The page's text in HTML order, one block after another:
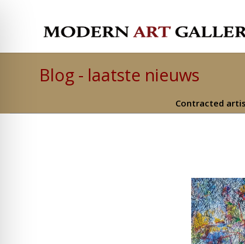
Blog - laatste nieuws
Contracted